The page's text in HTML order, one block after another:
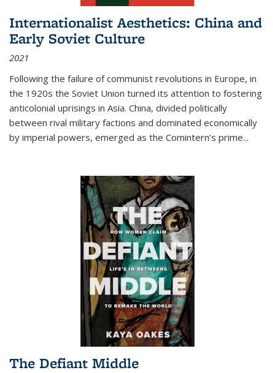
Internationalist Aesthetics: China and
Early Soviet Culture
2021
Following the failure of communist revolutions in Europe, in
the 1920s the Soviet Union turned its attention to fostering
anticolonial uprisings in Asia. China, divided politically
between rival military factions and dominated economically
by imperial powers, emerged as the Comintern’s prime...
The Defiant Middle